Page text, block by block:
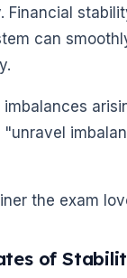
Financial
can
"unravel
the exam
of